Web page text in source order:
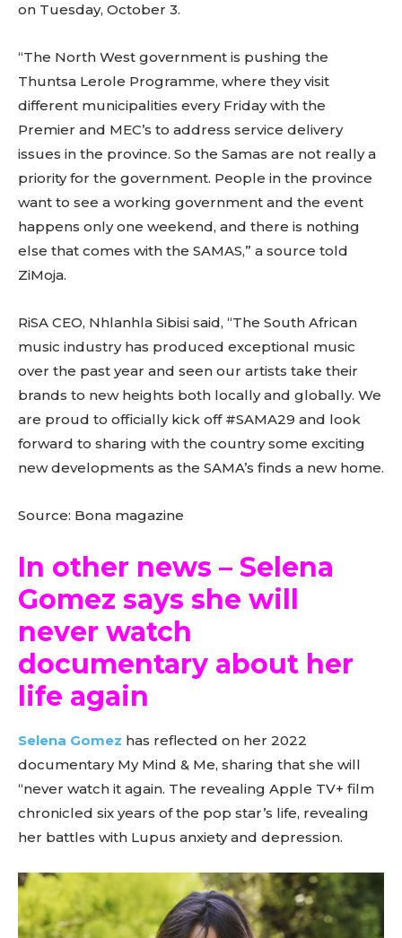
on Tuesday, October 3.
“The North West government is pushing the
Thuntsa Lerole Programme, where they visit
different municipalities every Friday with the
Premier and MEC’s to address service delivery
issues in the province. So the Samas are not really a
priority for the government. People in the province
want to see a working government and the event
happens only one weekend, and there is nothing
else that comes with the SAMAS,” a source told
ZiMoja.
RiSA CEO, Nhlanhla Sibisi said, “The South African
music industry has produced exceptional music
over the past year and seen our artists take their
brands to new heights both locally and globally. We
are proud to officially kick off #SAMA29 and look
forward to sharing with the country some exciting
new developments as the SAMA’s finds a new home.
Source: Bona magazine
In other news – Selena
Gomez says she will
never watch
documentary about her
life again
Selena Gomez has reflected on her 2022
documentary My Mind & Me, sharing that she will
“never watch it again. The revealing Apple TV+ film
chronicled six years of the pop star’s life, revealing
her battles with Lupus anxiety and depression.